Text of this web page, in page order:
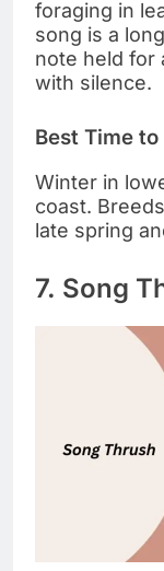
foraging in
song is a
note held for
with silence.
Best Time
Winter in
coast.
late spring
7. Song